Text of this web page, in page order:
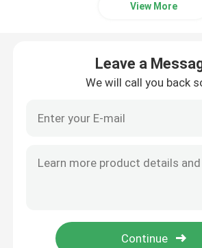
View More
Leave a
We will call you back